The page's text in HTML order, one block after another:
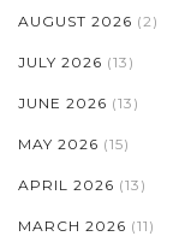
AUGUST 2026 (2)
JULY 2026 (13)
JUNE 2026 (13)
MAY 2026 (15)
APRIL 2026 (13)
MARCH 2026 (11)